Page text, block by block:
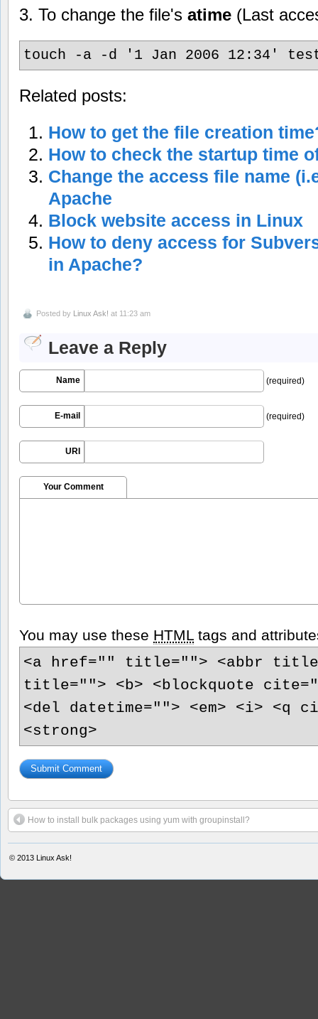
3. To change the file's atime (Last
touch -a -d '1 Jan 2006 12:34'
Related posts:
How to get the file creation
How to check the startup time
Change the access file name
Apache
Block website access in Linux
How to deny access for
in Apache?
Posted by Linux Ask! at 11:23 am
Leave a Reply
Name (required)
E-mail (required)
URI
Your Comment
You may use these HTML tags and
<a href="" title=""> <abbr
title=""> <b> <blockquote
<del datetime=""> <em> <i> <q
<strong>
How to install bulk packages using yum with groupinstall?
© 2013 Linux Ask!